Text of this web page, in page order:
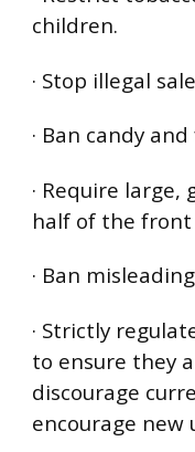
children.
· Stop illegal
· Ban candy
· Require
half of the front
· Ban
· Strictly
to ensure they
discourage
encourage new